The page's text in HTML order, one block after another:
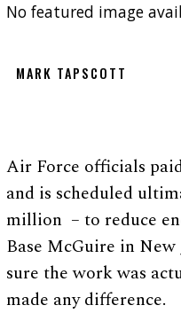
No featured image
MARK TAPSCOTT
Air Force officials
and is scheduled
million – to reduce
Base McGuire in
sure the work was
made any difference.